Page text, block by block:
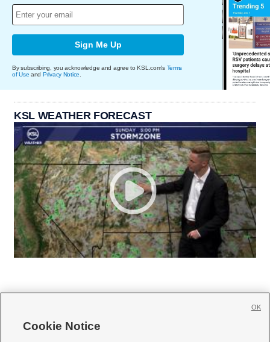
Sign Me Up
By subscribing, you acknowledge and agree to KSL.com's Terms
of Use and Privacy Notice
KSL WEATHER FORECAST
Cookie Notice
OK